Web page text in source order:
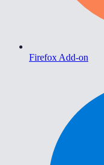
Firefox Add-on